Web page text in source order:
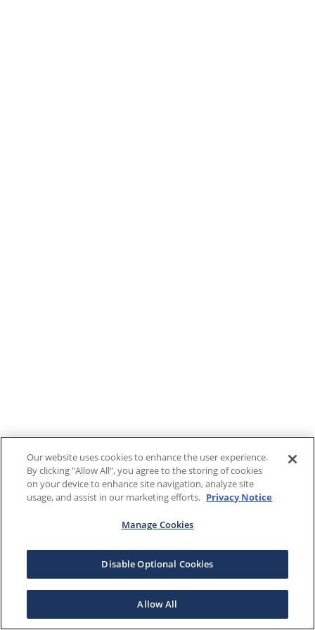
Our website uses cookies to enhance the user experience.
By clicking "Allow All", you agree to the storing of cookies
on your device to enhance site navigation, analyze site
usage, and assist in our marketing efforts. Privacy Notice
Manage Cookies
Disable Optional Cookies
Allow All